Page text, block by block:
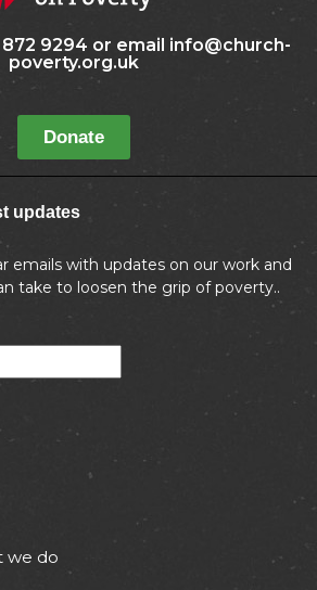
872 9294 or email info@church-
poverty.org.uk
Donate
updates
emails with updates on our work and
take to loosen the grip of poverty..
we do